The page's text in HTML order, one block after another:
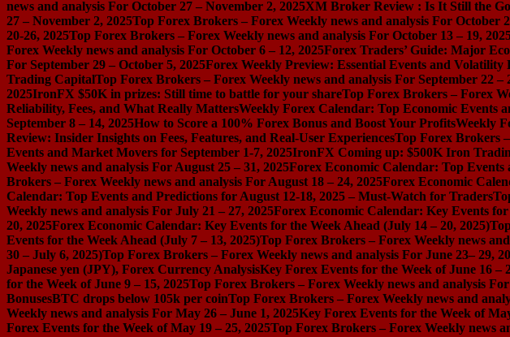
news and analysis For October 27 – November 2, 2025XM Broker Review : Is It Still the
27 – November 2, 2025Top Forex Brokers – Forex Weekly news and analysis For October
20-26, 2025Top Forex Brokers – Forex Weekly news and analysis For October 13 – 19,
Forex Weekly news and analysis For October 6 – 12, 2025Forex Traders’ Guide: Major
For September 29 – October 5, 2025Forex Weekly Preview: Essential Events and Volatility
Trading CapitalTop Forex Brokers – Forex Weekly news and analysis For September 22 –
2025IronFX $50K in prizes: Still time to battle for your shareTop Forex Brokers – Forex
Reliability, Fees, and What Really MattersWeekly Forex Calendar: Top Economic Events
September 8 – 14, 2025How to Score a 100% Forex Bonus and Boost Your ProfitsWeekly
Review: Insider Insights on Fees, Features, and Real-User ExperiencesTop Forex Brokers
Events and Market Movers for September 1-7, 2025IronFX Coming up: $500K Iron
Weekly news and analysis For August 25 – 31, 2025Forex Economic Calendar: Top
Brokers – Forex Weekly news and analysis For August 18 – 24, 2025Forex Economic
Calendar: Top Events and Predictions for August 12-18, 2025 – Must-Watch for Traders
Weekly news and analysis For July 21 – 27, 2025Forex Economic Calendar: Key Events
20, 2025Forex Economic Calendar: Key Events for the Week Ahead (July 14 – 20, 2025)
Events for the Week Ahead (July 7 – 13, 2025)Top Forex Brokers – Forex Weekly news
30 – July 6, 2025)Top Forex Brokers – Forex Weekly news and analysis For June 23– 29,
Japanese yen (JPY), Forex Currency AnalysisKey Forex Events for the Week of June 16 –
for the Week of June 9 – 15, 2025Top Forex Brokers – Forex Weekly news and analysis
BonusesBTC drops below 105k per coinTop Forex Brokers – Forex Weekly news and
Weekly news and analysis For May 26 – June 1, 2025Key Forex Events for the Week of
Forex Events for the Week of May 19 – 25, 2025Top Forex Brokers – Forex Weekly news